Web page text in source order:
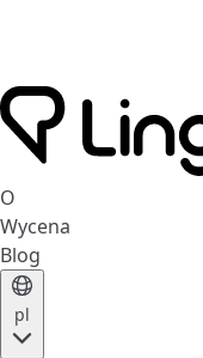
O
Wycena
Blog
pl